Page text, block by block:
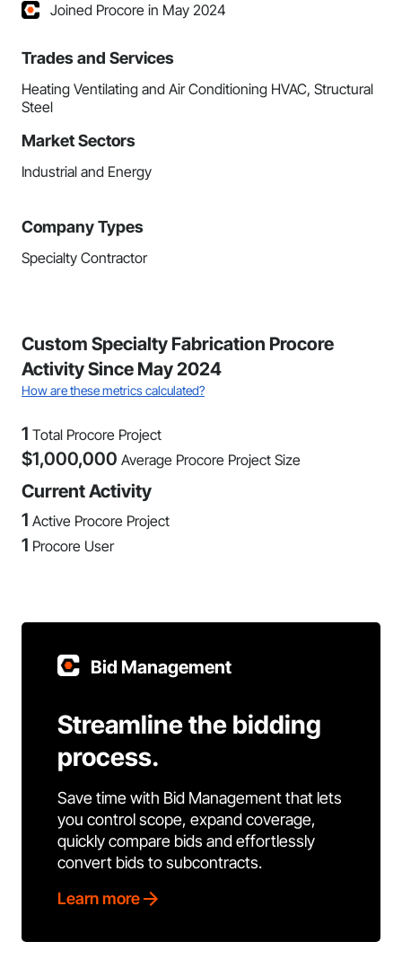
Joined Procore in May 2024
Trades and Services
Heating Ventilating and Air Conditioning HVAC, Structural
Steel
Market Sectors
Industrial and Energy
Company Types
Specialty Contractor
Custom Specialty Fabrication Procore
Activity Since May 2024
How are these metrics calculated?
1 Total Procore Project
$1,000,000 Average Procore Project Size
Current Activity
1 Active Procore Project
1 Procore User
Bid Management
Streamline the bidding
process.
Save time with Bid Management that lets
you control scope, expand coverage,
quickly compare bids and effortlessly
convert bids to subcontracts.
Learn more